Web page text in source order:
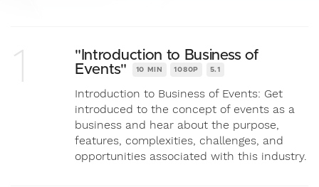
1
"Introduction to Business of
Events"
10 MIN 1080P 5.1
Introduction to Business of Events: Get
introduced to the concept of events as a
business and hear about the purpose,
features, complexities, challenges, and
opportunities associated with this industry.